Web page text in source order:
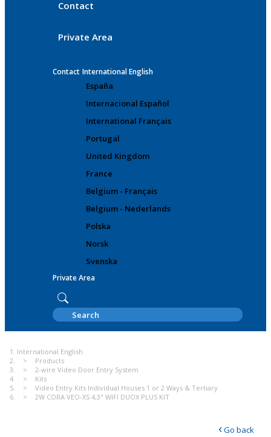
Contact
Private Area
Contact International English
España
Internacional Español
International Français
Portugal
United Kingdom
France
Belgium - Français
Belgium - Nederlands
Polska
Norsk
Svenska
Private Area
International English
Products
2-wire Video Door Entry System
Kits
Video Entry Kits Individual Houses 1 or 2 Ways & Tertiary
2W CORA VEO-XS 4,3" WIFI DUOX PLUS KIT
‹Go back